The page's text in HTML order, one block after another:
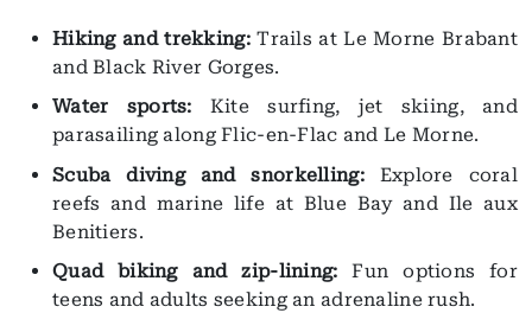
Hiking and trekking:Trails at Le Morne Brabant
and Black River Gorges.
Water sports: Kite surfing, jet skiing, and
parasailing along Flic-en-Flac and Le Morne.
Scuba diving and snorkelling:Explore coral
reefs and marine life at Blue Bay and Ile aux
Benitiers.
Quad biking and zip-lining:Fun options for
teens and adults seeking an adrenaline rush.